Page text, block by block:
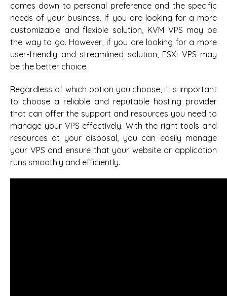
comes down to personal preference and the specific
needs of your business. If you are looking for a more
customizable and flexible solution, KVM VPS may be
the way to go. However, if you are looking for a more
user-friendly and streamlined solution, ESXi VPS may
be the better choice.
Regardless of which option you choose, it is important
to choose a reliable and reputable hosting provider
that can offer the support and resources you need to
manage your VPS effectively. With the right tools and
resources at your disposal, you can easily manage
your VPS and ensure that your website or application
runs smoothly and efficiently.